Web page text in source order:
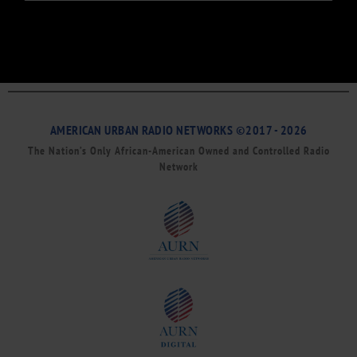
AMERICAN URBAN RADIO NETWORKS ©2017 - 2026
The Nation’s Only African-American Owned and Controlled Radio
Network